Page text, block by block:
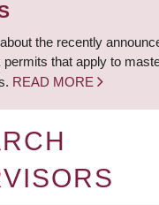
the recently
that apply to
READ MORE